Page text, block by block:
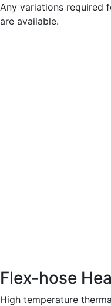
Any variations required
are available.
Flex-hose
High temperature